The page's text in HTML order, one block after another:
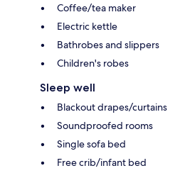
Coffee/tea maker
Electric kettle
Bathrobes and slippers
Children's robes
Sleep well
Blackout drapes/curtains
Soundproofed rooms
Single sofa bed
Free crib/infant bed